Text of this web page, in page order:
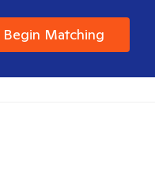
Begin Matching